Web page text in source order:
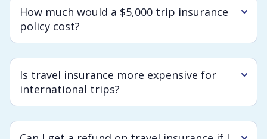
How much would a $5,000 trip insurance
policy cost?
Is travel insurance more expensive for
international trips?